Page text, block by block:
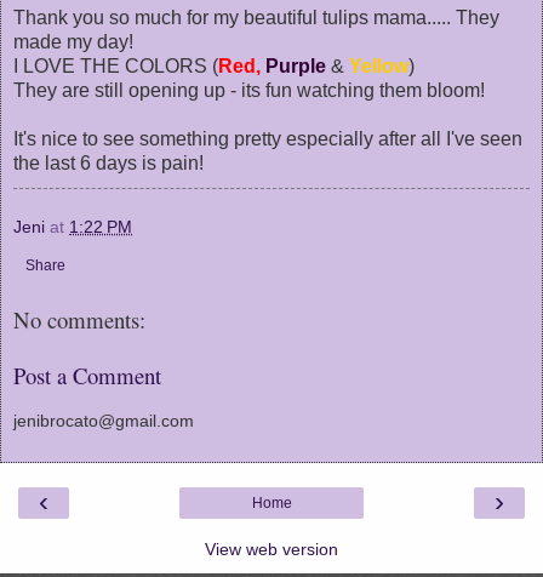
Thank you so much for my beautiful tulips mama..... They
made my day!
I LOVE THE COLORS (Red, Purple & Yellow)
They are still opening up - its fun watching them bloom!
It's nice to see something pretty especially after all I've seen
the last 6 days is pain!
Jeni at 1:22 PM
Share
No comments:
Post a Comment
jenibrocato@gmail.com
‹ ›
Home
View web version